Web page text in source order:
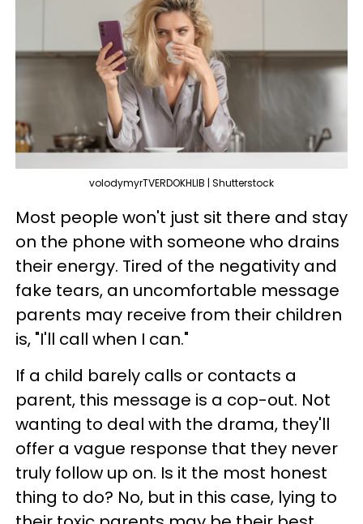
volodymyrTVERDOKHLIB | Shutterstock
Most people won't just sit there and stay
on the phone with someone who drains
their energy. Tired of the negativity and
fake tears, an uncomfortable message
parents may receive from their children
is, "I'll call when I can."
If a child barely calls or contacts a
parent, this message is a cop-out. Not
wanting to deal with the drama, they'll
offer a vague response that they never
truly follow up on. Is it the most honest
thing to do? No, but in this case, lying to